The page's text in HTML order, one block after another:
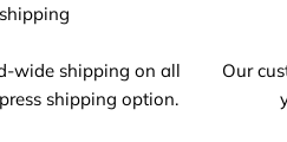
wide shipping on all
shipping option.
Our